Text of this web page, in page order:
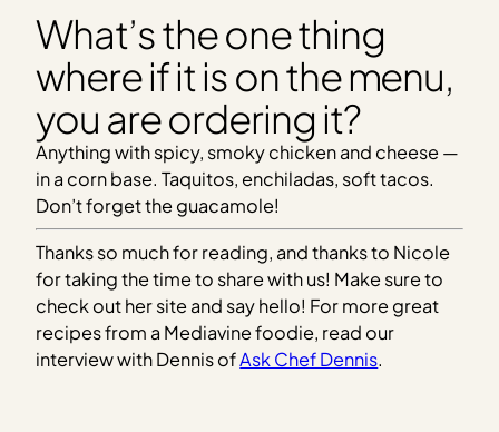
What’s the one thing
where if it is on the menu,
you are ordering it?
Anything with spicy, smoky chicken and cheese —
in a corn base. Taquitos, enchiladas, soft tacos.
Don’t forget the guacamole!
Thanks so much for reading, and thanks to Nicole
for taking the time to share with us! Make sure to
check out her site and say hello! For more great
recipes from a Mediavine foodie, read our
interview with Dennis ofAsk Chef Dennis.